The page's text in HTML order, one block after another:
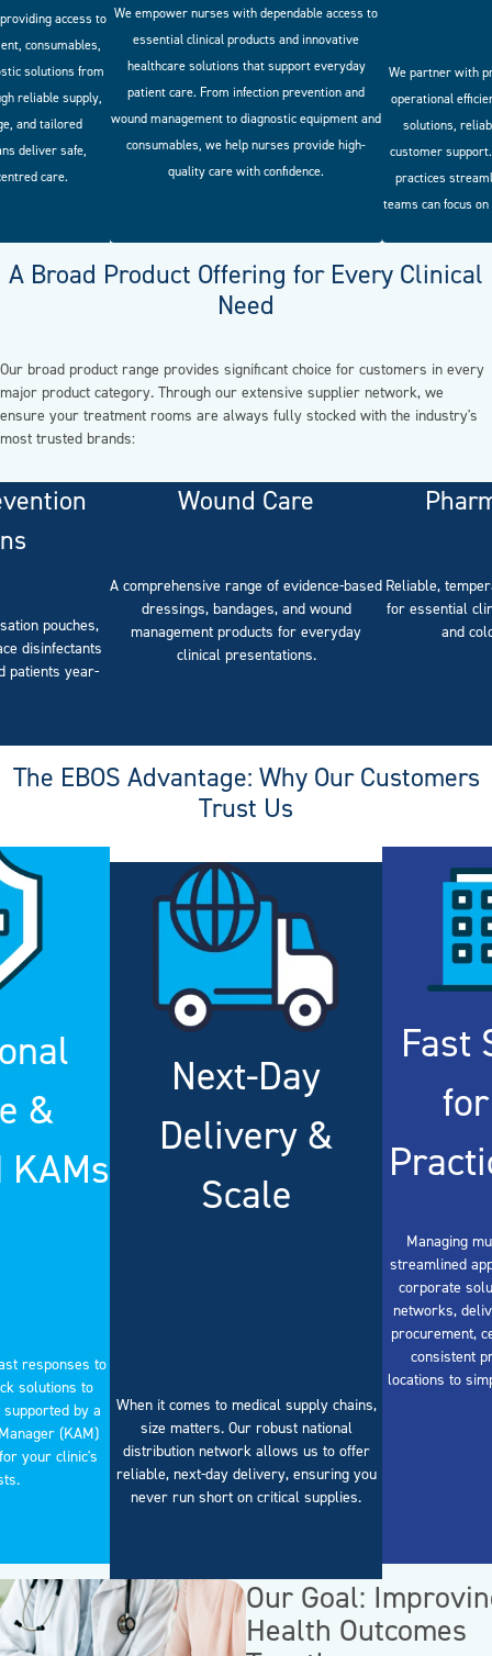
access to
consumables,
solutions from
reliable supply,
and tailored
deliver safe,
care.
We empower nurses with dependable access to
essential clinical products and innovative
healthcare solutions that support everyday
patient care. From infection prevention and
wound management to diagnostic equipment and
consumables, we help nurses provide high-
quality care with confidence.
We partner with
operational
solutions,
customer
practices
teams can focus
A Broad Product Offering for Every Clinical
Need
Our broad product range provides significant choice for customers in every
major product category. Through our extensive supplier network, we
ensure your treatment rooms are always fully stocked with the industry's
most trusted brands:
pouches,
disinfectants
patients year-
Wound Care
A comprehensive range of evidence-based
dressings, bandages, and wound
management products for everyday
clinical presentations.
Reliable,
for essential
and
The EBOS Advantage: Why Our Customers
Trust Us
&
KAMs
responses to
solutions to
by a
(KAM)
your clinic's
Next-Day
Delivery &
Scale
When it comes to medical supply chains,
size matters. Our robust national
distribution network allows us to offer
reliable, next-day delivery, ensuring you
never run short on critical supplies.
Fast
Managing
streamlined
corporate
networks,
procurement,
consistent
locations to
Our Goal:
Health Outcomes